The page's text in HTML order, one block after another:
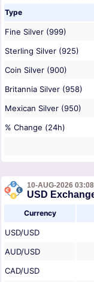
Type
Fine Silver (999)
Sterling Silver (925)
Coin Silver (900)
Britannia Silver (958)
Mexican Silver (950)
% Change (24h)
10-AUG-2026
USD
Currency
USD/USD
AUD/USD
CAD/USD